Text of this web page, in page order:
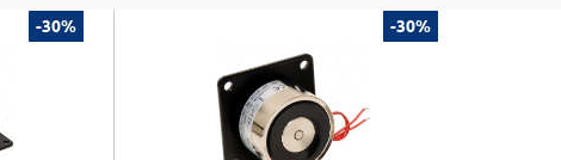
-30% -30%